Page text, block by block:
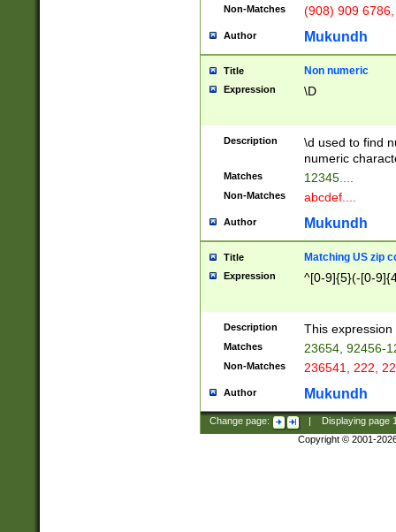
Non-Matches (908) 909
Author Mukundh
Title Non numeric
Expression \D
Description
\d used to find
numeric
Matches 12345....
Non-Matches abcdef....
Author Mukundh
Title Matching US zip
Expression ^[0-9]{5}(-[0-
Description This
Matches 23654, 92456-
Non-Matches 236541, 222,
Author Mukundh
Change page: Displaying page
Copyright © 2001-